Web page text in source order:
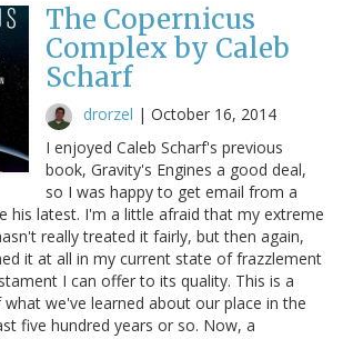
The Copernicus
Complex by Caleb
Scharf
drorzel | October 16, 2014
I enjoyed Caleb Scharf's previous
book, Gravity's Engines a good deal,
so I was happy to get email from a
his latest. I'm a little afraid that my extreme
really treated it fairly, but then again,
it at all in my current state of frazzlement
I can offer to its quality. This is a
we've learned about our place in the
five hundred years or so. Now, a